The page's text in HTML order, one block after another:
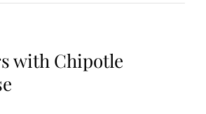
Tortilla
Flavored
Sea
with Chipotle